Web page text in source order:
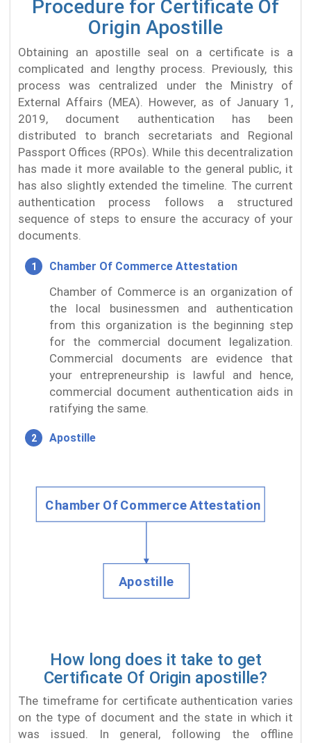
Procedure for Certificate Of
Origin Apostille
Obtaining an apostille seal on a certificate is a
complicated and lengthy process. Previously, this
process was centralized under the Ministry of
External Affairs (MEA). However, as of January 1,
2019, document authentication has been
distributed to branch secretariats and Regional
Passport Offices (RPOs). While this decentralization
has made it more available to the general public, it
has also slightly extended the timeline. The current
authentication process follows a structured
sequence of steps to ensure the accuracy of your
documents.
Chamber Of Commerce Attestation
Chamber of Commerce is an organization of
the local businessmen and authentication
from this organization is the beginning step
for the commercial document legalization.
Commercial documents are evidence that
your entrepreneurship is lawful and hence,
commercial document authentication aids in
ratifying the same.
Apostille
How long does it take to get
Certificate Of Origin apostille?
The timeframe for certificate authentication varies
on the type of document and the state in which it
was issued. In general, following the offline